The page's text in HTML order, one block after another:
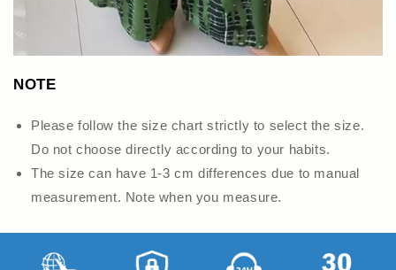
NOTE
Please follow the size chart strictly to select the size.
Do not choose directly according to your habits.
The size can have 1-3 cm differences due to manual
measurement. Note when you measure.